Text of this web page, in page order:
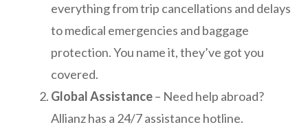
everything from trip cancellations and delays
to medical emergencies and baggage
protection. You name it, they’ve got you
covered.
Global Assistance– Need help abroad?
Allianz has a 24/7 assistance hotline.